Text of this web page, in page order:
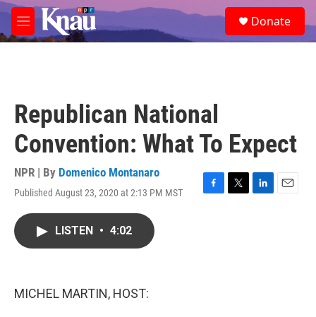
Skip to main content
M
e
e
a
Donate
Republican National
Convention: What To Expect
NPR | By Domenico Montanaro
Published August 23, 2020 at 2:13 PM MST
F
T
L
E
LISTEN • 4:02
MICHEL MARTIN, HOST: